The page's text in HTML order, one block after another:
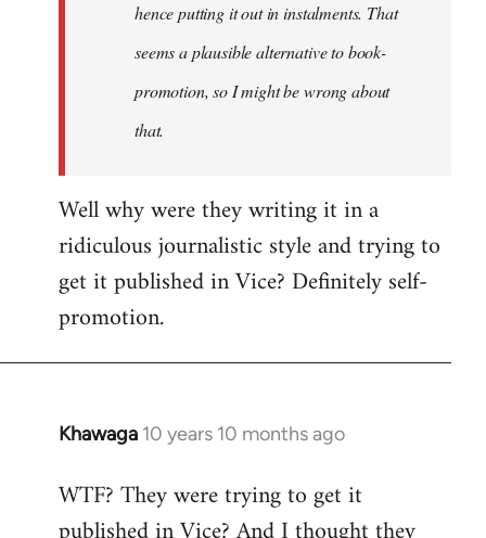
hence putting it out in instalments. That
seems a plausible alternative to book-
promotion, so I might be wrong about
that.
Well why were they writing it in a
ridiculous journalistic style and trying to
get it published in Vice? Definitely self-
promotion.
Khawaga 10 years 10 months ago
In
to
Welcome
WTF? They were trying to get it